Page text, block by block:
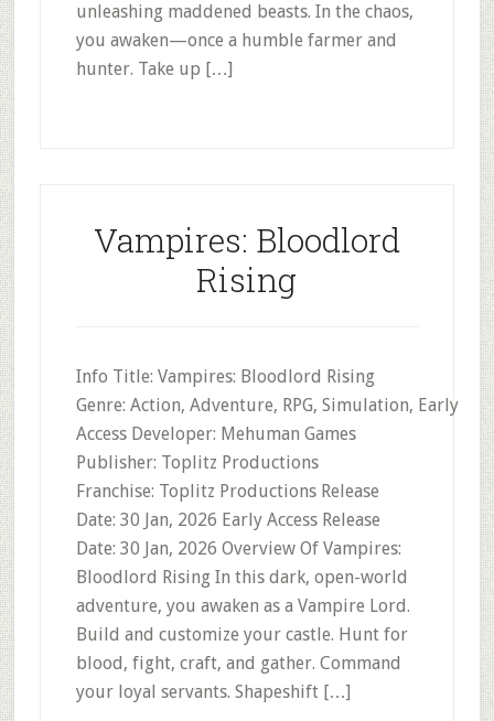
unleashing maddened beasts. In the chaos,
you awaken—once a humble farmer and
hunter. Take up […]
Vampires: Bloodlord
Rising
Info Title: Vampires: Bloodlord Rising
Genre: Action, Adventure, RPG, Simulation, Early
Access Developer: Mehuman Games
Publisher: Toplitz Productions
Franchise: Toplitz Productions Release
Date: 30 Jan, 2026 Early Access Release
Date: 30 Jan, 2026 Overview Of Vampires:
Bloodlord Rising In this dark, open-world
adventure, you awaken as a Vampire Lord.
Build and customize your castle. Hunt for
blood, fight, craft, and gather. Command
your loyal servants. Shapeshift […]